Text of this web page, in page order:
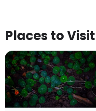
Places to Visit